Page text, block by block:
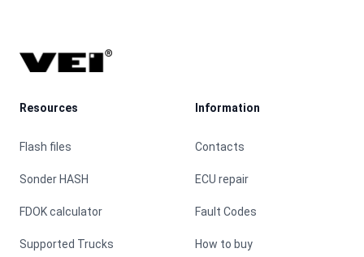
Resources
Flash files
Sonder HASH
FDOK calculator
Supported Trucks
Information
Contacts
ECU repair
Fault Codes
How to buy